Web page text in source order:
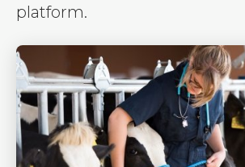
platform.